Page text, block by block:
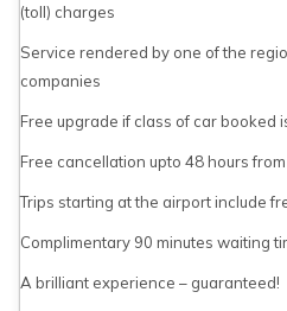
(toll) charges
Service rendered by one of the
companies
Free upgrade if class of car booked
Free cancellation upto 48 hours
Trips starting at the airport include
Complimentary 90 minutes waiting
A brilliant experience – guaranteed!